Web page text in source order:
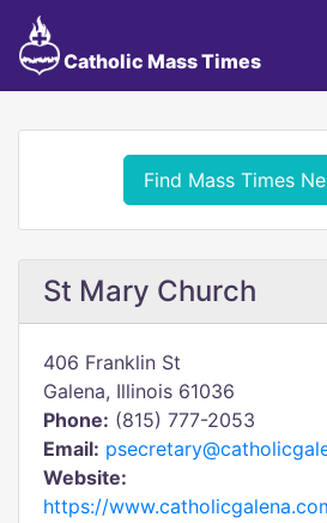
Catholic Mass Times
Find Mass Times
St Mary Church
406 Franklin St
Galena, Illinois 61036
Phone: (815) 777-2053
Email:
Website:
https://